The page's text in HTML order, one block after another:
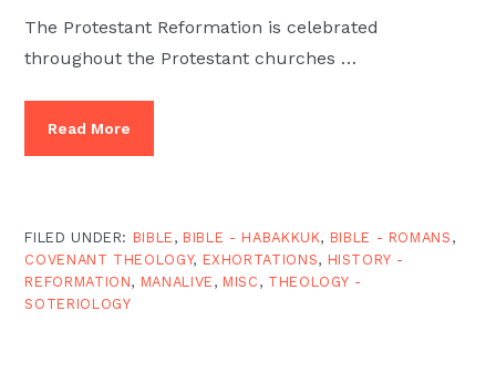
The Protestant Reformation is celebrated
throughout the Protestant churches …
Read More
FILED UNDER: BIBLE , BIBLE - HABAKKUK, BIBLE - ROMANS ,
COVENANT THEOLOGY, EXHORTATIONS, HISTORY -
REFORMATION, MANALIVE , MISC , THEOLOGY -
SOTERIOLOGY